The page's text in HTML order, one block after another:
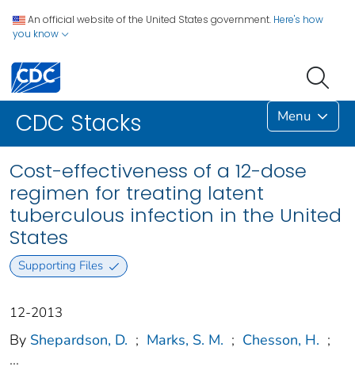
An official website of the United States government. Here's how
you know
CDC Stacks Menu
Cost-effectiveness of a 12-dose
regimen for treating latent
tuberculous infection in the United
States
Supporting Files
12-2013
By Shepardson, D. ; Marks, S. M. ; Chesson, H. ;
...